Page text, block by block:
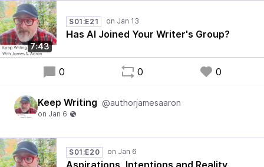
7:43
S01:E21
Has AI Joined Your Writer's Group?
0 0 0
Keep Writing @authorjamesaaron
S01:E20
Aspirations, Intentions and Reality